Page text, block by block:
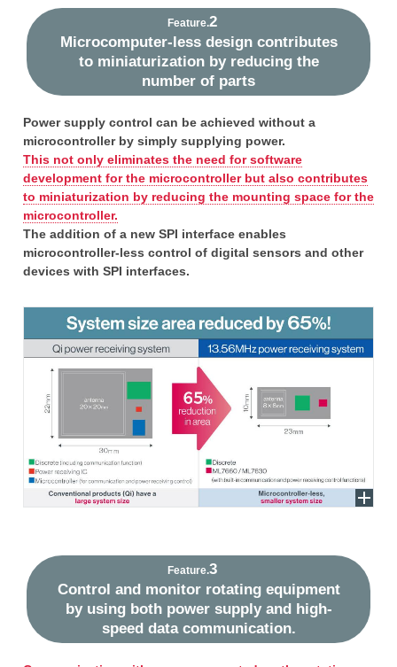
Feature.2
Microcomputer-less design contributes
to miniaturization by reducing the
number of parts
Power supply control can be achieved without a
microcontroller by simply supplying power.
This not only eliminates the need for software
development for the microcontroller but also contributes
to miniaturization by reducing the mounting space for the
microcontroller.
The addition of a new SPI interface enables
microcontroller-less control of digital sensors and other
devices with SPI interfaces.
Feature.3
Control and monitor rotating equipment
by using both power supply and high-
speed data communication.